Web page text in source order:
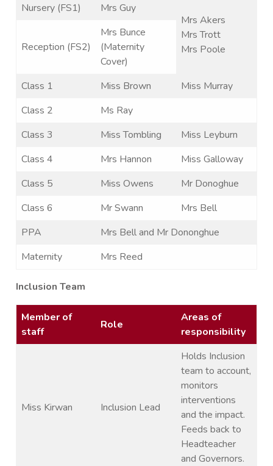
Nursery (FS1)
Mrs Guy
Mrs Akers
Mrs Trott
Mrs Poole
Reception (FS2)
Mrs Bunce
(Maternity
Cover)
Class 1
Miss Brown
Miss Murray
Class 2
Ms Ray
Class 3
Miss Tombling
Miss Leyburn
Class 4
Mrs Hannon
Miss Galloway
Class 5
Miss Owens
Mr Donoghue
Class 6
Mr Swann
Mrs Bell
PPA
Mrs Bell and Mr Dononghue
Maternity
Mrs Reed
Inclusion Team
Member of
staff
Role
Areas of
responsibility
Miss Kirwan Inclusion Lead
Holds Inclusion
team to account,
monitors
interventions
and the impact.
Feeds back to
Headteacher
and Governors.